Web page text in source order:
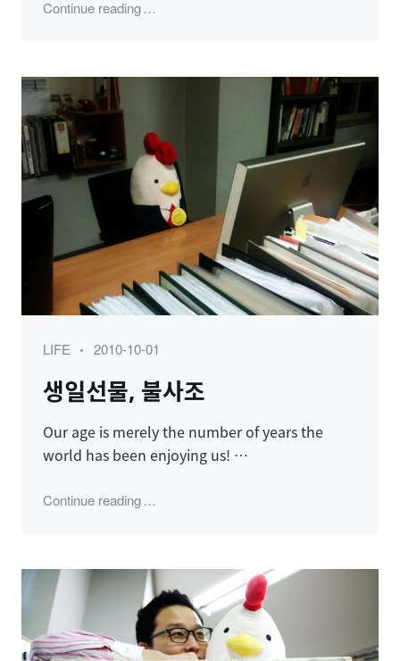
Continue reading"KSNS 송년모임 (2012)"
Category
LIFE
Posted
2010-10-01
생일선물, 불사조
Our age is merely the number of years the
world has been enjoying us! …
Continue reading"생일선물, 불사조"